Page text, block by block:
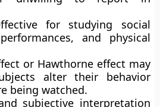
for studying social
and physical
or Hawthorne effect may
alter their behavior
being watched.
subjective interpretation